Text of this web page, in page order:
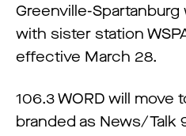
Greenville-
with sister station
effective March 28.
106.3 WORD will move
branded as News/Talk